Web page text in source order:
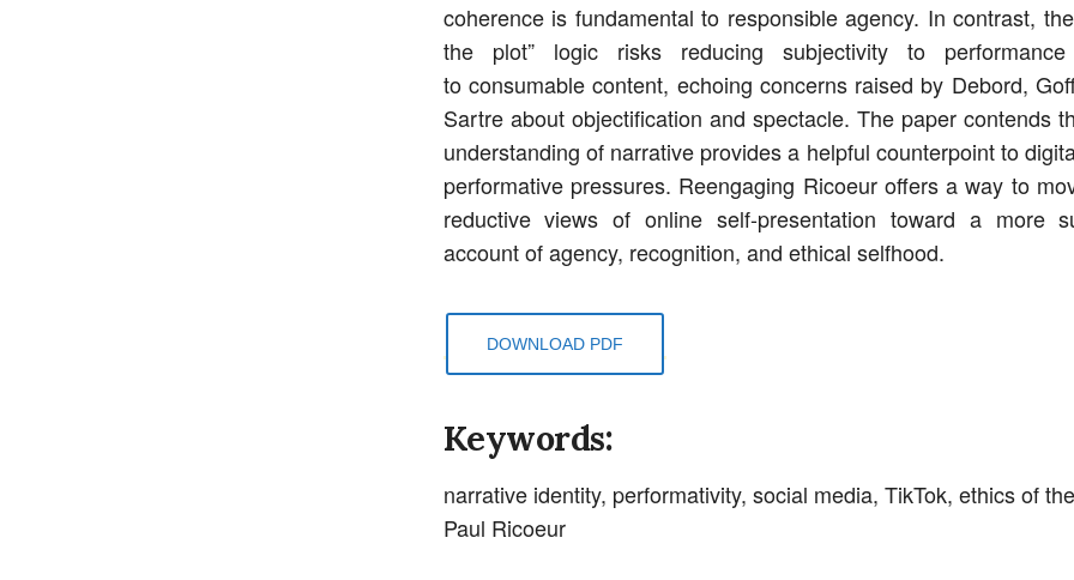
coherence is fundamental to responsible agency. In contrast,
the plot” logic risks reducing subjectivity to
to consumable content, echoing concerns raised by Debord,
Sartre about objectification and spectacle. The paper contends
understanding of narrative provides a helpful counterpoint to
performative pressures. Reengaging Ricoeur offers a way to
reductive views of online self-presentation toward a more
account of agency, recognition, and ethical selfhood.
DOWNLOAD PDF
Keywords:
narrative identity, performativity, social media, TikTok, ethics of
Paul Ricoeur